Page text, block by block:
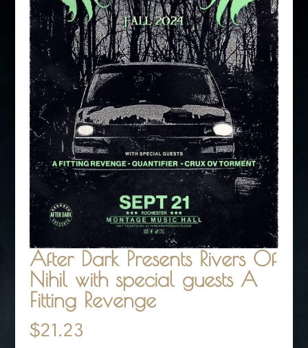
After Dark Presents Rivers Of
Nihil with special guests A
Fitting Revenge
$21.23